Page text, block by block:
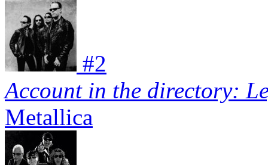
#2
Account in the directory:
Metallica